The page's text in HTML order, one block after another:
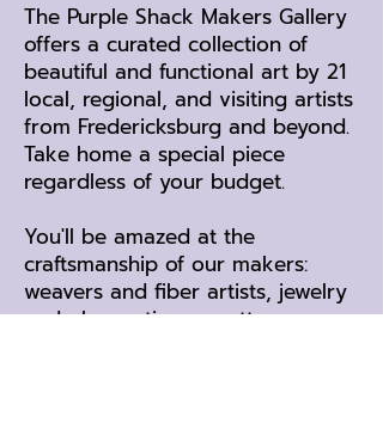
The Purple Shack Makers Gallery
offers a curated collection of
beautiful and functional art by 21
local, regional, and visiting artists
from Fredericksburg and beyond.
Take home a special piece
regardless of your budget.
You'll be amazed at the
craftsmanship of our makers:
weavers and fiber artists, jewelry
and glass artisans, potters,